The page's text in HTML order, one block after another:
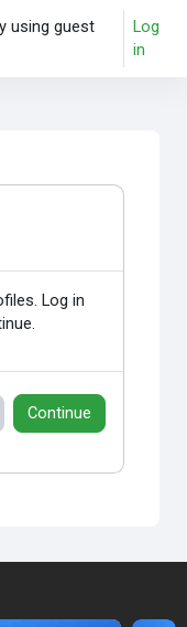
using guest
Log
in
Log in
Continue